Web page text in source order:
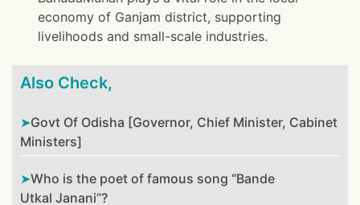
economy of Ganjam district, supporting
livelihoods and small-scale industries.
Also Check,
Govt Of Odisha [Governor, Chief Minister, Cabinet
Ministers]
Who is the poet of famous song “Bande
Utkal Janani”?